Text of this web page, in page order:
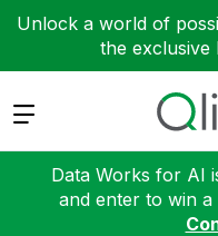
Unlock a world of
the exclusive
Expand
Data Works for AI
and enter to win